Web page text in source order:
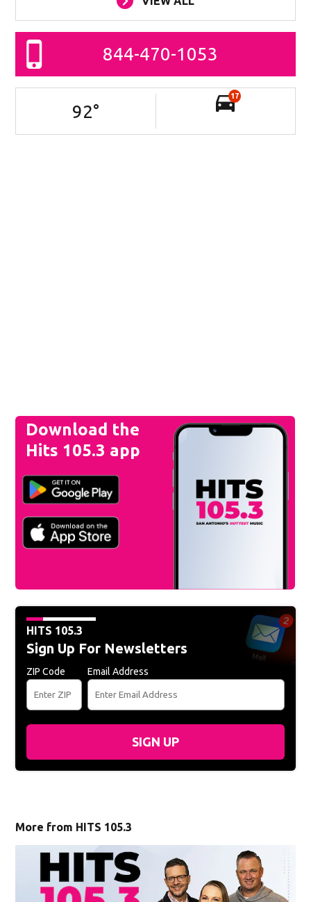
844-470-1053
92°
17
Download the
Hits 105.3 app
HITS 105.3
Sign Up For Newsletters
ZIP Code Email Address
SIGN UP
More from HITS 105.3